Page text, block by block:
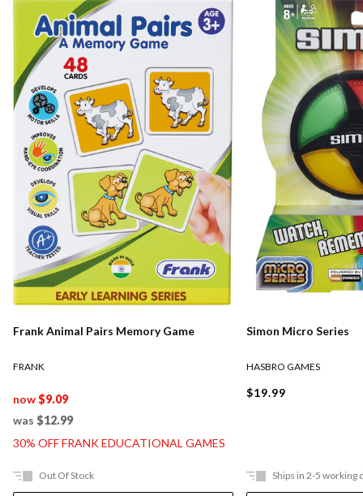
Frank Animal Pairs Memory Game
FRANK
now$9.09
was $12.99
30% OFF FRANK EDUCATIONAL GAMES
Out Of Stock
Simon Micro Series
HASBRO GAMES
$19.99
Ships in 2-5 working